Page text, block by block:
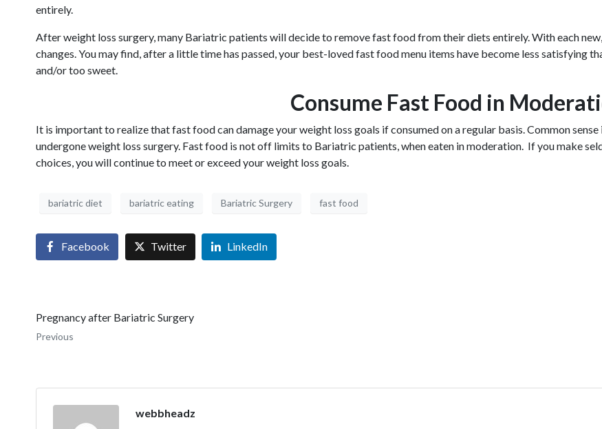
entirely.
After weight loss surgery, many Bariatric patients will decide to remove fast food from their diets entirely. With each
changes. You may find, after a little time has passed, your best-loved fast food menu items have become less satisfying
and/or too sweet.
Consume Fast Food in
It is important to realize that fast food can damage your weight loss goals if consumed on a regular basis. Common
undergone weight loss surgery. Fast food is not off limits to Bariatric patients, when eaten in moderation. If you make
choices, you will continue to meet or exceed your weight loss goals.
bariatric diet bariatric eating Bariatric Surgery fast food
Facebook Twitter LinkedIn
Pregnancy after Bariatric Surgery
Previous
webbheadz